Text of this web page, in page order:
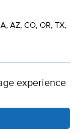
AZ, CO, OR, TX,
experience